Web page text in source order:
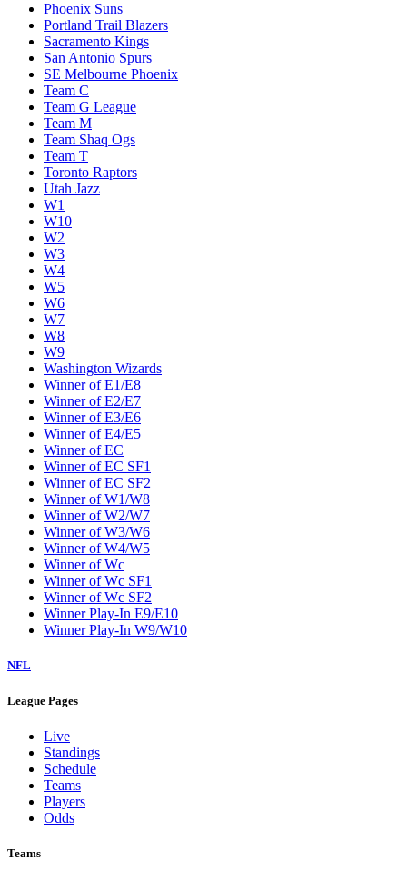
Phoenix Suns
Portland Trail Blazers
Sacramento Kings
San Antonio Spurs
SE Melbourne Phoenix
Team C
Team G League
Team M
Team Shaq Ogs
Team T
Toronto Raptors
Utah Jazz
W1
W10
W2
W3
W4
W5
W6
W7
W8
W9
Washington Wizards
Winner of E1/E8
Winner of E2/E7
Winner of E3/E6
Winner of E4/E5
Winner of EC
Winner of EC SF1
Winner of EC SF2
Winner of W1/W8
Winner of W2/W7
Winner of W3/W6
Winner of W4/W5
Winner of Wc
Winner of Wc SF1
Winner of Wc SF2
Winner Play-In E9/E10
Winner Play-In W9/W10
NFL
League Pages
Live
Standings
Schedule
Teams
Players
Odds
Teams